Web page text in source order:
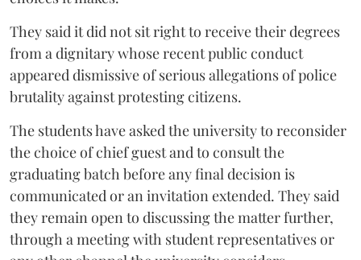
They said it did not sit right to receive their degrees
from a dignitary whose recent public conduct
appeared dismissive of serious allegations of police
brutality against protesting citizens.
The students have asked the university to reconsider
the choice of chief guest and to consult the
graduating batch before any final decision is
communicated or an invitation extended. They said
they remain open to discussing the matter further,
through a meeting with student representatives or